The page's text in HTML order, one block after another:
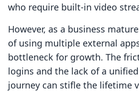
who require built-in video
However, as a business
of using multiple external
bottleneck for growth. The
logins and the lack of a
journey can stifle the lifetime